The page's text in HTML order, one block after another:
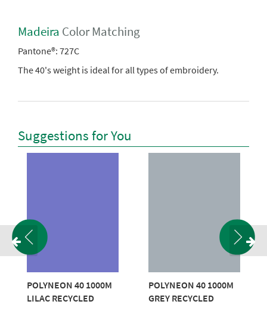
Madeira Color Matching
Pantone®: 727C
The 40's weight is ideal for all types of embroidery.
Suggestions for You
POLYNEON 40 1000M
LILAC RECYCLED
POLYNEON 40 1000M
GREY RECYCLED